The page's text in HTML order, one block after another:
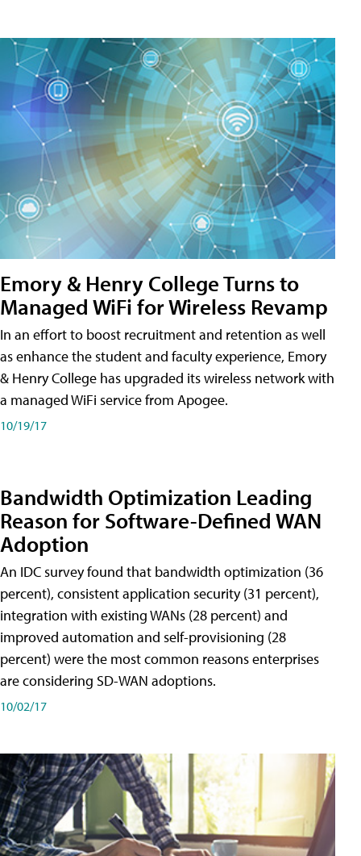
Emory & Henry College Turns to
Managed WiFi for Wireless Revamp
In an effort to boost recruitment and retention as well
as enhance the student and faculty experience, Emory
& Henry College has upgraded its wireless network with
a managed WiFi service from Apogee.
10/19/17
Bandwidth Optimization Leading
Reason for Software-Defined WAN
Adoption
An IDC survey found that bandwidth optimization (36
percent), consistent application security (31 percent),
integration with existing WANs (28 percent) and
improved automation and self-provisioning (28
percent) were the most common reasons enterprises
are considering SD-WAN adoptions.
10/02/17